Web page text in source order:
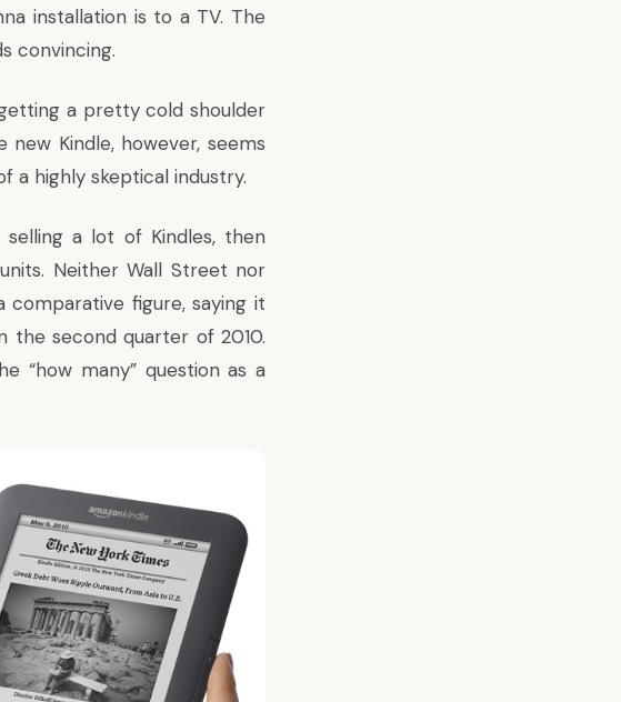
installationis to a TV. The
convincing.
a pretty cold shoulder
new Kindle, however, seems
a highly skeptical industry.
a lot of Kindles, then
Neither Wall Street nor
comparative figure, saying it
the second quarter of 2010.
“how many” question as a